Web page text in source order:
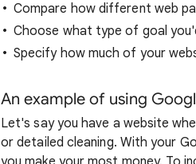
Compare how different web
Choose what type of goal
Specify how much of your
An example of using
Let's say you have a website
or detailed cleaning. With your